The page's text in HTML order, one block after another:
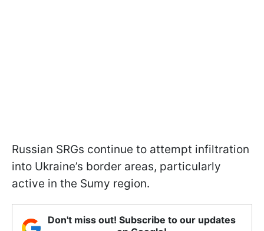
Russian SRGs continue to attempt infiltration
into Ukraine’s border areas, particularly
active in the Sumy region.
Don't miss out! Subscribe to our updates